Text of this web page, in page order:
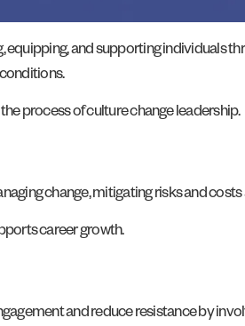
and supporting individuals
process of culture change leadership.
change, mitigating risks and
career growth.
and reduce resistance by